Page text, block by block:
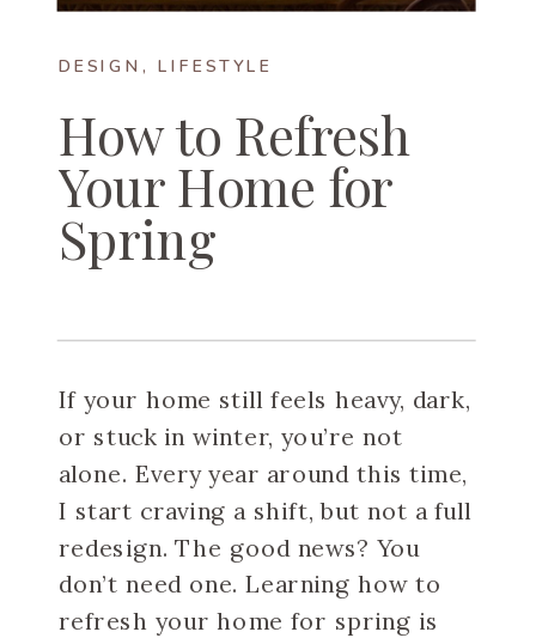
DESIGN , LIFESTYLE
How to Refresh
Your Home for
Spring
If your home still feels heavy, dark,
or stuck in winter, you’re not
alone. Every year around this time,
I start craving a shift, but not a full
redesign. The good news? You
don’t need one. Learning how to
refresh your home for spring is